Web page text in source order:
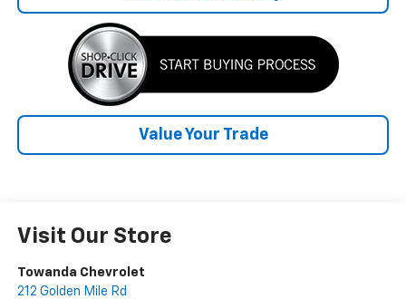
Value Your Trade
Visit Our Store
Towanda Chevrolet
212 Golden Mile Rd